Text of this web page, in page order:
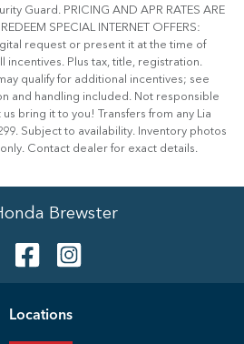
Guard. PRICING AND APR RATES ARE
SPECIAL INTERNET OFFERS:
request or present it at the time of
incentives. Plus tax, title, registration.
qualify for additional incentives; see
and handling included. Not responsible
bring it to you! Transfers from any Lia
Subject to availability. Inventory photos
Contact dealer for exact details.
Brewster
Locations